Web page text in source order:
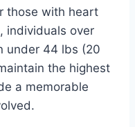
those with heart
individuals over
under 44 lbs (20
the highest
a memorable